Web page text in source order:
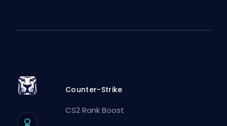
Counter-Strike
CS2 Rank Boost